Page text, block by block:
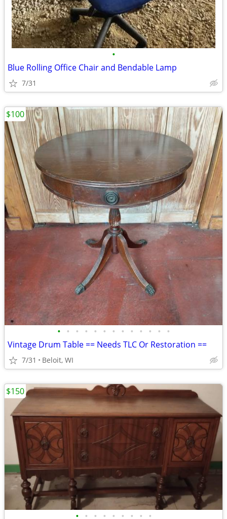
•
Blue Rolling Office Chair and Bendable Lamp
7/31
• • • • • • • • • • • • •
Vintage Drum Table == Needs TLC Or Restoration ==
7/31 Beloit, WI
$100
• • • • • • • • •
$150